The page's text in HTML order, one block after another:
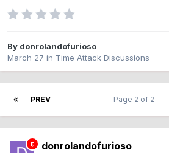
By donrolandofurioso
March 27 in Time Attack Discussions
PREV Page 2 of 2
donrolandofurioso